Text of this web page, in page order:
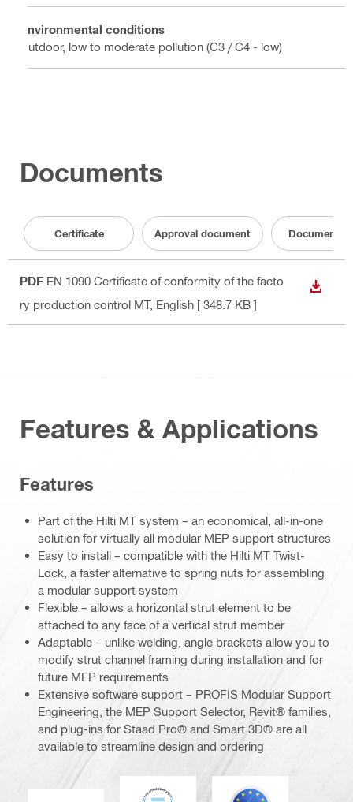
Environmental conditions
Outdoor, low to moderate pollution (C3 / C4 - low)
Documents
Certificate Approval document
PDF EN 1090 Certificate of conformity of the facto
ry production control MT, English [ 348.7 KB ]
Features & Applications
Features
Part of the Hilti MT system – an economical, all-in-one
solution for virtually all modular MEP support structures
Easy to install – compatible with the Hilti MT Twist-
Lock, a faster alternative to spring nuts for assembling
a modular support system
Flexible – allows a horizontal strut element to be
attached to any face of a vertical strut member
Adaptable – unlike welding, angle brackets allow you to
modify strut channel framing during installation and for
future MEP requirements
Extensive software support – PROFIS Modular Support
Engineering, the MEP Support Selector, Revit® families,
and plug-ins for Staad Pro® and Smart 3D® are all
available to streamline design and ordering
DNV Eurocode